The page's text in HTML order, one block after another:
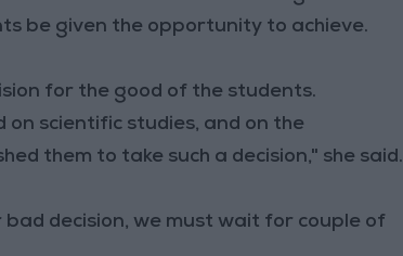
be given the opportunity to achieve.
for the good of the students.
on scientific studies, and on the
them to take such a decision," she said.
decision, we must wait for couple of